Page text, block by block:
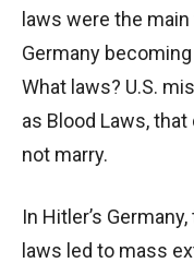
laws were the
Germany
What laws? U.S.
as Blood Laws,
not marry.
In Hitler’s
laws led to mass